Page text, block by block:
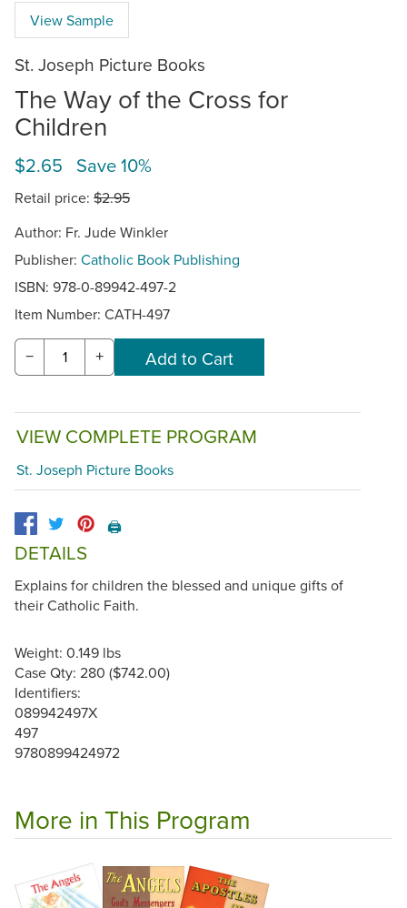
View Sample
St. Joseph Picture Books
The Way of the Cross for
Children
$2.65 Save 10%
Retail price: $2.95
Author: Fr. Jude Winkler
Publisher: Catholic Book Publishing
ISBN: 978-0-89942-497-2
Item Number: CATH-497
− +
VIEW COMPLETE PROGRAM
St. Joseph Picture Books
🖨️
DETAILS
Explains for children the blessed and unique gifts of
their Catholic Faith.
Weight: 0.149 lbs
Case Qty: 280 ($742.00)
Identifiers:
089942497X
497
9780899424972
More in This Program